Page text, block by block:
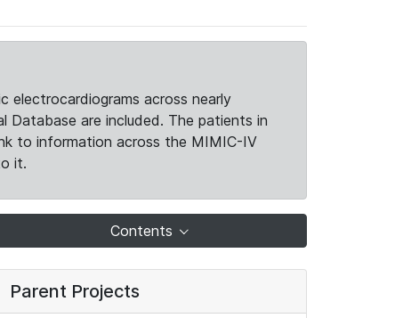
electrocardiograms across nearly
Database are included. The patients in
to information across the MIMIC-IV
it.
Contents
Parent Projects